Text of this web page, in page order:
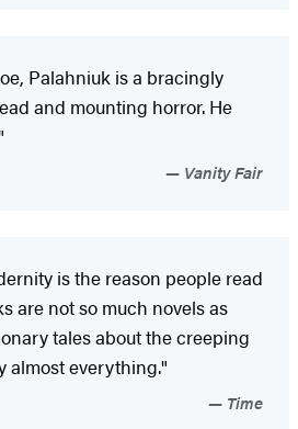
Palahniuk is a bracingly
and mounting horror. He
Vanity Fair
is the reason people read
are not so much novels as
tales about the creeping
almost everything."
Time